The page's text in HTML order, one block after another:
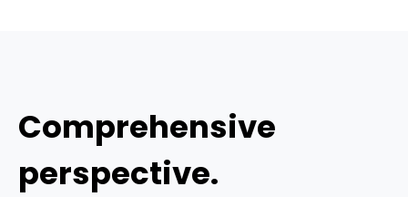
Comprehensive
perspective.